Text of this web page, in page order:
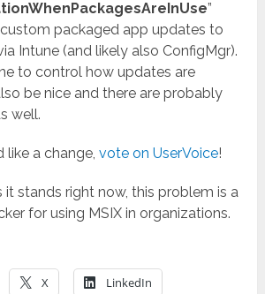
”
packaged app updates to
Intune (and likely also ConfigMgr).
to control how updates are
be nice and there are probably
well.
like a change,vote on UserVoice!
it stands right now, this problem is a
for using MSIX in organizations.
X LinkedIn